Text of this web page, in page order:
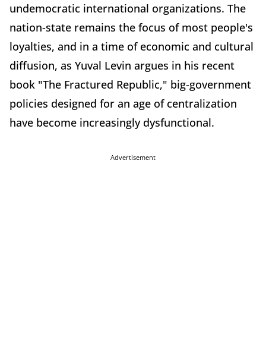
undemocratic international organizations. The
nation-state remains the focus of most people's
loyalties, and in a time of economic and cultural
diffusion, as Yuval Levin argues in his recent
book "The Fractured Republic," big-government
policies designed for an age of centralization
have become increasingly dysfunctional.
Advertisement